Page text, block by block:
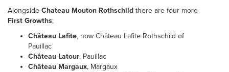
Alongside Chateau Mouton Rothschild there are four more
First Growths;
Château Lafite, now Château Lafite Rothschild of
Pauillac
Château Latour, Pauillac
Château Margaux, Margaux